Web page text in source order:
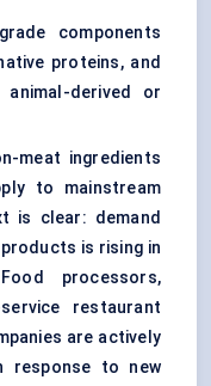
components
proteins, and
animal-derived or
meat ingredients
to mainstream
is clear: demand
is rising in
processors,
restaurant
are actively
response to new